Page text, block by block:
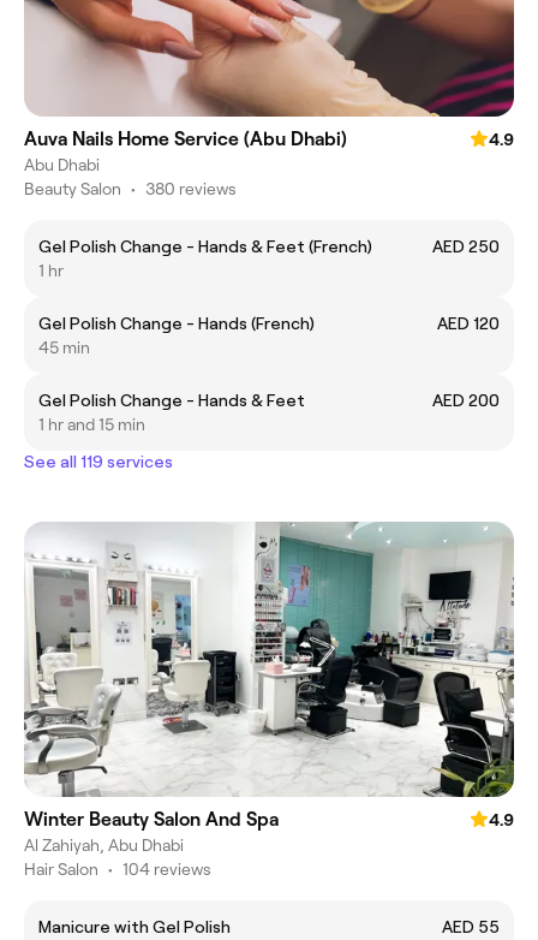
Auva Nails Home Service (Abu Dhabi)
4.9
Abu Dhabi
Beauty Salon • 380 reviews
Gel Polish Change - Hands & Feet (French)
AED 250
1 hr
Gel Polish Change - Hands (French)
AED 120
45 min
Gel Polish Change - Hands & Feet
AED 200
1 hr and 15 min
See all 119 services
Winter Beauty Salon And Spa
4.9
Al Zahiyah, Abu Dhabi
Hair Salon • 104 reviews
Manicure with Gel Polish
AED 55